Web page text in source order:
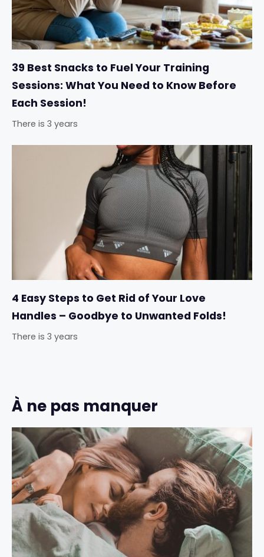
39 Best Snacks to Fuel Your Training
Sessions: What You Need to Know Before
Each Session!
There is 3 years
4 Easy Steps to Get Rid of Your Love
Handles – Goodbye to Unwanted Folds!
There is 3 years
À ne pas manquer